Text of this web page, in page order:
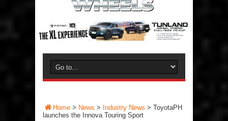
Home > News > Industry News > ToyotaPH
launches the Innova Touring Sport